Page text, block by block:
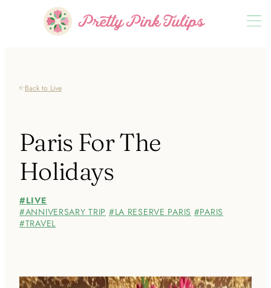
Back to Live
Paris For The
Holidays
LIVE
ANNIVERSARY TRIP
LA RESERVE PARIS
PARIS
TRAVEL